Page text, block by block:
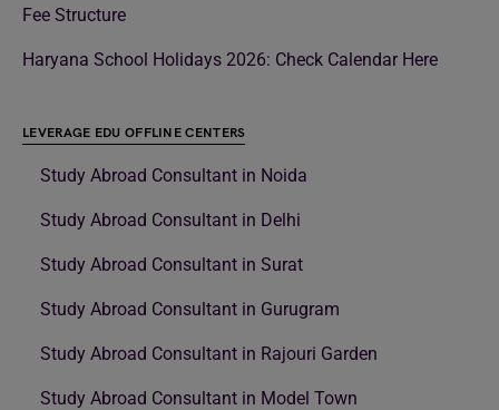
Fee Structure
Haryana School Holidays 2026: Check Calendar Here
LEVERAGE EDU OFFLINE CENTERS
Study Abroad Consultant in Noida
Study Abroad Consultant in Delhi
Study Abroad Consultant in Surat
Study Abroad Consultant in Gurugram
Study Abroad Consultant in Rajouri Garden
Study Abroad Consultant in Model Town